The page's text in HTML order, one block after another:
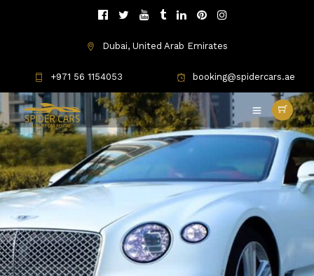
Dubai, United Arab Emirates
+971 56 1154053 booking@spidercars.ae